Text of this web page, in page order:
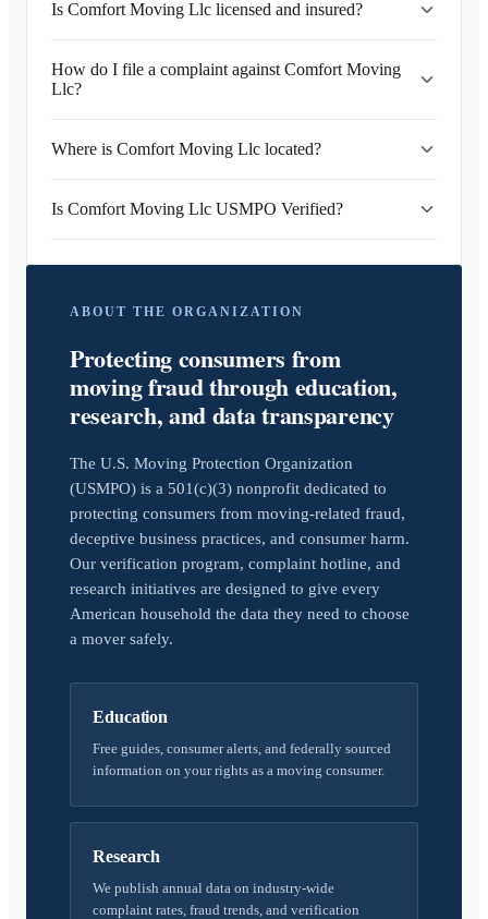
Is Comfort Moving Llc licensed and insured?
How do I file a complaint against Comfort Moving
Llc?
Where is Comfort Moving Llc located?
Is Comfort Moving Llc USMPO Verified?
ABOUT THE ORGANIZATION
Protecting consumers from
moving fraud through education,
research, and data transparency
The U.S. Moving Protection Organization
(USMPO) is a 501(c)(3) nonprofit dedicated to
protecting consumers from moving-related fraud,
deceptive business practices, and consumer harm.
Our verification program, complaint hotline, and
research initiatives are designed to give every
American household the data they need to choose
a mover safely.
Education
Free guides, consumer alerts, and federally sourced
information on your rights as a moving consumer.
Research
We publish annual data on industry-wide
complaint rates, fraud trends, and verification